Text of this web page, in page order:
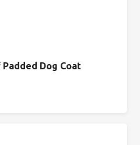
Dog Coat